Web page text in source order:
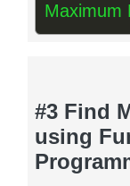
Maximum
#3 Find
using